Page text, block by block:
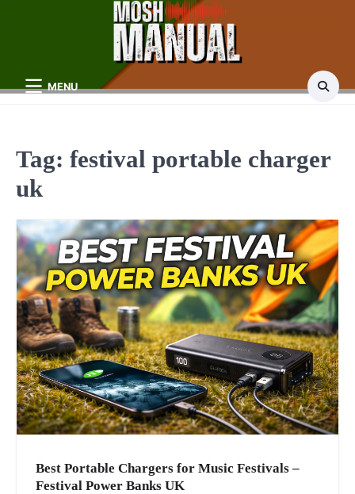
MENU
Tag: festival portable charger
uk
Best Portable Chargers for Music Festivals –
Festival Power Banks UK